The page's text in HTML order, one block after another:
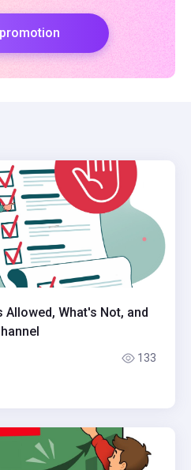
Allowed, What's Not, and
133